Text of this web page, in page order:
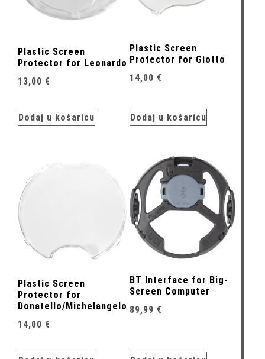
Plastic Screen
Protector for Leonardo
13,00 €
Dodaj u košaricu
Plastic Screen
Protector for Giotto
14,00 €
Dodaj u košaricu
Plastic Screen
Protector for
Donatello/Michelangelo
14,00 €
BT Interface for Big-
Screen Computer
89,99 €